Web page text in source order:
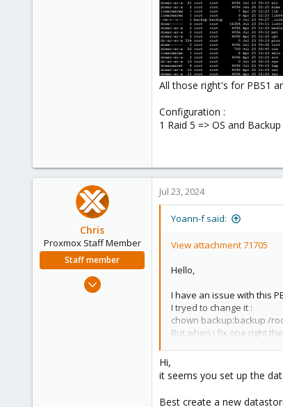
All those right's for PBS1
Configuration :
1 Raid 5 => OS and
Chris
Proxmox Staff Member
Staff member
Jul 23, 2024
Yoann-f said:
View attachment 71705
Hello,
I have an issue with this
I tryed to change it :
chown backup:backup /
But when i fix one right
/sys/kernel/debug
/sys/fs/pstore
Hi,
it seems you set up the
Best create a new